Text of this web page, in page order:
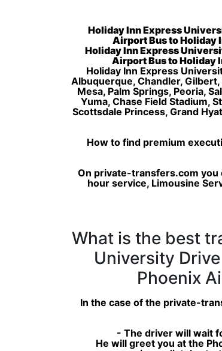
Holiday Inn Express
Airport Bus to Holiday
Holiday Inn Express
Airport Bus to Holiday
Holiday Inn Express
Albuquerque, Chandler, Gilbert,
Mesa, Palm Springs, Peoria,
Yuma, Chase Field Stadium,
Scottsdale Princess, Grand
How to find premium
On private-transfers.com you
hour service, Limousine
What is the best
University
Phoenix
In the case of the private-
- The driver will wait
He will greet you at the